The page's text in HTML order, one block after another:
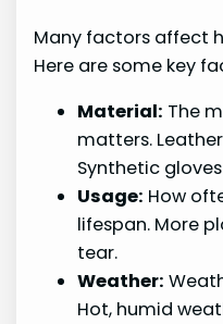
Many factors affect
Here are some key
Material: The
matters.
Synthetic
Usage: How
lifespan. More
tear.
Weather:
Hot, humid